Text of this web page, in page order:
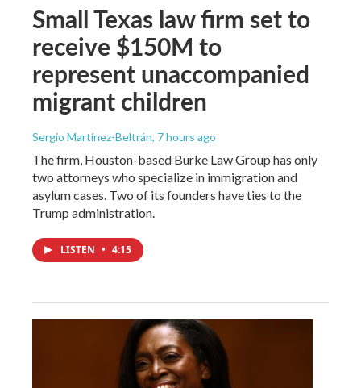
Small Texas law firm set to
receive $150M to
represent unaccompanied
migrant children
Sergio Martínez-Beltrán, 7 hours ago
The firm, Houston-based Burke Law Group has only
two attorneys who specialize in immigration and
asylum cases. Two of its founders have ties to the
Trump administration.
LISTEN • 4:15